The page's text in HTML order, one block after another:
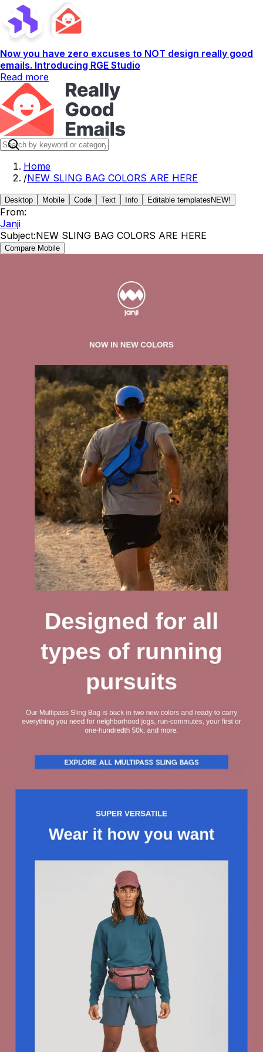
Now you have zero excuses to NOT design really good
emails. Introducing RGE Studio
Read more
Home
/NEW SLING BAG COLORS ARE HERE
Desktop Mobile Code Text Info Editable templates NEW!
From:
Janji
Subject:NEW SLING BAG COLORS ARE HERE
Compare Mobile